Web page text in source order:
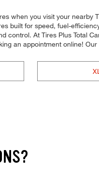
when you visit your
built for speed, fuel-
control. At Tires Plus Total
an appointment online!